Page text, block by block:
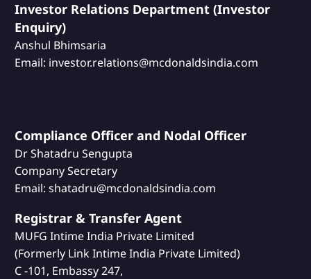
Investor Relations Department (Investor
Enquiry)
Anshul Bhimsaria
Email: investor.relations@mcdonaldsindia.com
Compliance Officer and Nodal Officer
Dr Shatadru Sengupta
Company Secretary
Email: shatadru@mcdonaldsindia.com
Registrar & Transfer Agent
MUFG Intime India Private Limited
(Formerly Link Intime India Private Limited)
C -101, Embassy 247,